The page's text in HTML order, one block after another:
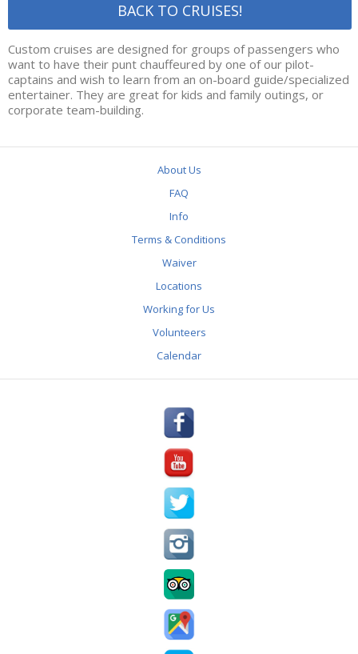
RIVER CLUB
2022 MEMBERSHIPS
RIVER CLUB SOCIALS
MEMBER BENEFITS
PARTNERS
BACK TO CRUISES!
Custom cruises are designed for groups of passengers who
want to have their punt chauffeured by one of our pilot-
captains and wish to learn from an on-board guide/specialized
entertainer. They are great for kids and family outings, or
corporate team-building.
About Us
FAQ
Info
Terms & Conditions
Waiver
Locations
Working for Us
Volunteers
Calendar